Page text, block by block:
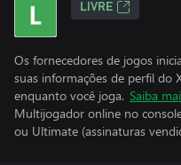
LIVRE
Os fornecedores de jogos
suas informações de perfil do
enquanto você joga. Saiba
Multijogador online no
ou Ultimate (assinaturas